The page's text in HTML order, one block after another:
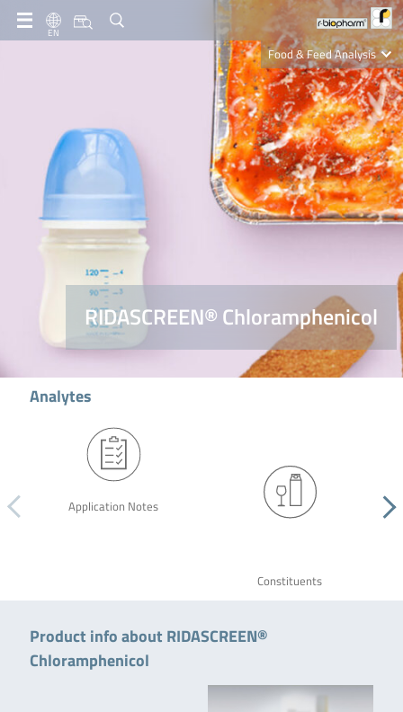
EN
Food & Feed Analysis
Clinical Diagnostics
R-Biopharm AG
Nutrition Care
RIDASCREEN® Chloramphenicol
Analytes
Application Notes
Constituents
Product info about RIDASCREEN®
Chloramphenicol